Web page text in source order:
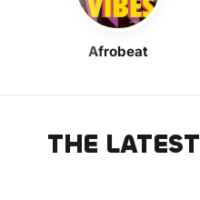
Afrobeat
THE LATEST